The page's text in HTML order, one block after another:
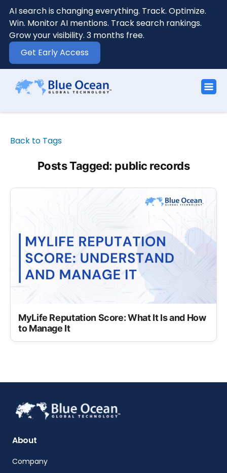
AI search is changing everything. Track. Optimize.
Win. Monitor AI mentions. Track search rankings.
Grow your visibility. 3 months free.
Get Early Access
Back to Tags
Posts Tagged: public records
MyLife Reputation Score: What It Is and How
to Manage It
About
Company